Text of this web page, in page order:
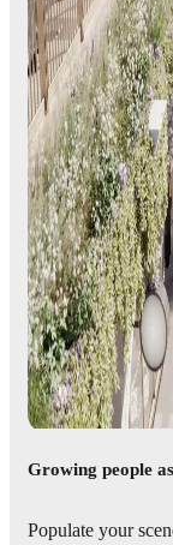
Growing people
Populate your